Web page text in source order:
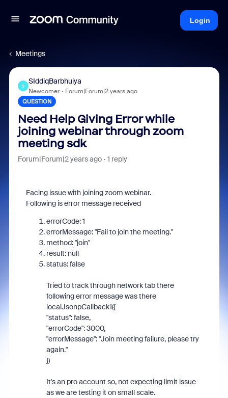
Login
Meetings
S
SIddiqBarbhuiya
Newcomer Forum|Forum|2 years ago
QUESTION
Need Help Giving Error while
joining webinar through zoom
meeting sdk
Forum|Forum|2 years ago 1 reply
Facing issue with joining zoom webinar.
Following is error message received
errorCode:1
errorMessage:"Fail to join the meeting."
method:"join"
result: null
status:false
Tried to track through network tab there
following error message was there
localJsonpCallback1({
"status": false,
"errorCode": 3000,
"errorMessage": "Join meeting failure, please try
again."
})
It's an pro account so, not expecting limit issue
as we are testing it on small scale.